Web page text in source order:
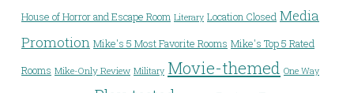
House of Horror and Escape Room Literary Location Closed Media
Promotion Mike's 5 Most Favorite Rooms Mike's Top 5 Rated
Rooms Mike-Only Review Military Movie-themed One Way